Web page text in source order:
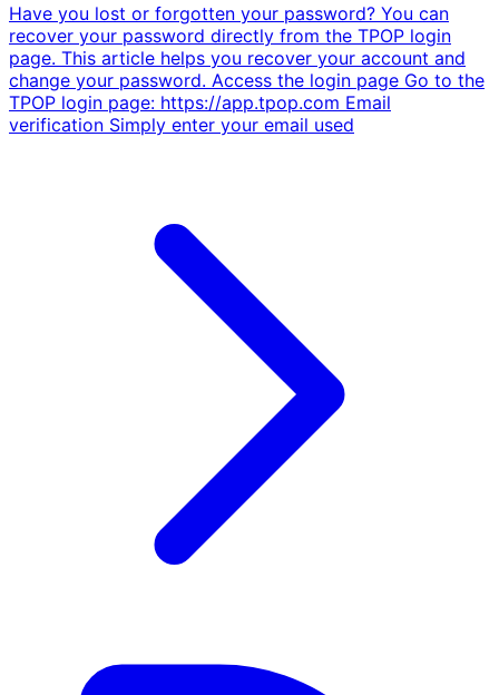
Have you lost or forgotten your password? You can
recover your password directly from the TPOP login
page. This article helps you recover your account and
change your password. Access the login page Go to the
TPOP login page: https://app.tpop.com Email
verification Simply enter your email used